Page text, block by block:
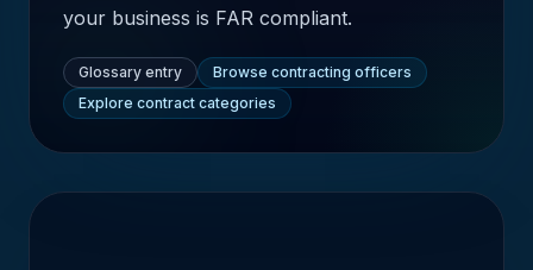
your business is FAR compliant.
Glossary entry
Browse contracting officers
Explore contract categories